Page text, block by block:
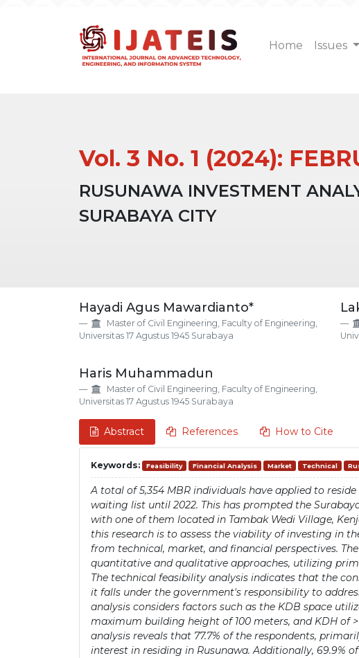
Home Issues
Vol. 3 No. 1 (2024):
RUSUNAWA INVESTMENT
SURABAYA CITY
Details
Article
Content
Hayadi Agus Mawardianto*
Master of Civil Engineering, Faculty of Engineering,
Universitas 17 Agustus 1945 Surabaya
Haris Muhammadun
Master of Civil Engineering, Faculty of Engineering,
Universitas 17 Agustus 1945 Surabaya
Abstract References How to Cite
Keywords: Feasibility Financial Analysis Market Technical
A total of 5,354 MBR individuals have applied to
waiting list until 2022. This has prompted the
with one of them located in Tambak Wedi Village,
this research is to assess the viability of investing in
from technical, market, and financial perspectives.
quantitative and qualitative approaches, utilizing
The technical feasibility analysis indicates that the
it falls under the government's responsibility to
analysis considers factors such as the KDB space
maximum building height of 100 meters, and KDH of
analysis reveals that 77.7% of the respondents,
interest in residing in Rusunawa. Additionally, 69.9%